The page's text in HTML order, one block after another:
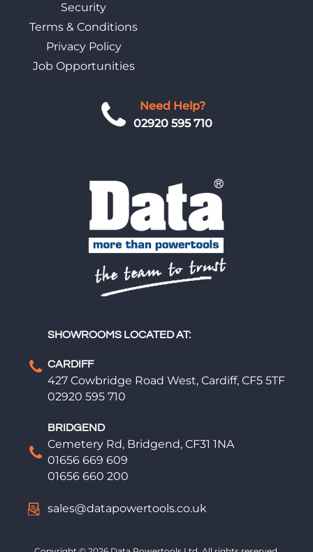
Need Help?
02920 595 710
SHOWROOMS LOCATED AT:
CARDIFF
427 Cowbridge Road West, Cardiff, CF5 5TF
02920 595 710
BRIDGEND
Cemetery Rd, Bridgend, CF31 1NA
01656 669 609
01656 660 200
sales@datapowertools.co.uk
Security
Terms & Conditions
Privacy Policy
Job Opportunities